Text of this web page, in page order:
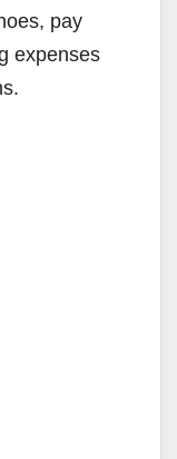
pay
expenses